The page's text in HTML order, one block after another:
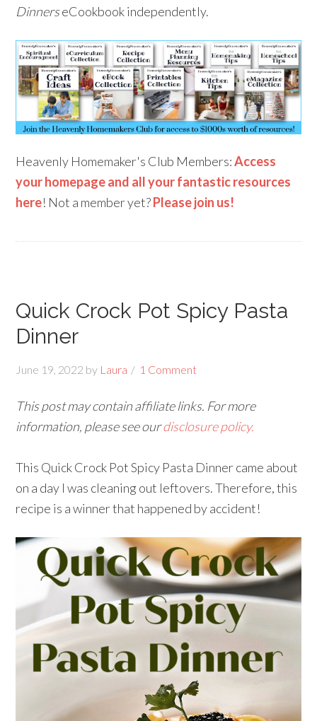
DinnerseCookbook independently.
Heavenly Homemaker's Club Members:Access
your homepage and all your fantastic resources
here! Not a member yet?Please join us!
Quick Crock Pot Spicy Pasta
Dinner
June 19, 2022 by Laura 1 Comment
This post may contain affiliate links. For more
information, please see ourdisclosure policy.
This Quick Crock Pot Spicy Pasta Dinner came about
on a day I was cleaning out leftovers. Therefore, this
recipe is a winner that happened by accident!